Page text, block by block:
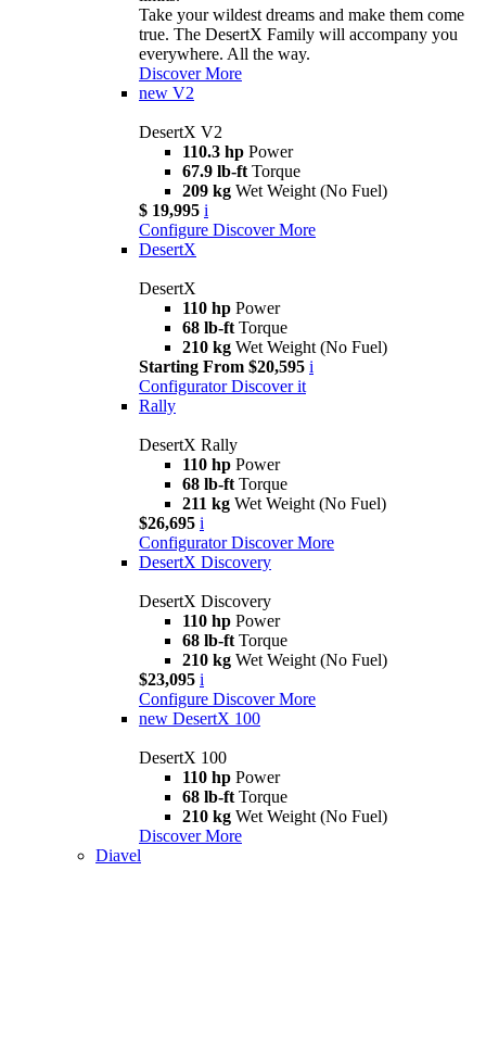
Take your wildest dreams and make them come
true. The DesertX Family will accompany you
everywhere. All the way.
Discover More
new V2
DesertX V2
110.3 hp Power
67.9 lb-ft Torque
209 kg Wet Weight (No Fuel)
$ 19,995 i
Configure Discover More
DesertX
DesertX
110 hp Power
68 lb-ft Torque
210 kg Wet Weight (No Fuel)
Starting From $20,595 i
Configurator Discover it
Rally
DesertX Rally
110 hp Power
68 lb-ft Torque
211 kg Wet Weight (No Fuel)
$26,695 i
Configurator Discover More
DesertX Discovery
DesertX Discovery
110 hp Power
68 lb-ft Torque
210 kg Wet Weight (No Fuel)
$23,095 i
Configure Discover More
new DesertX 100
DesertX 100
110 hp Power
68 lb-ft Torque
210 kg Wet Weight (No Fuel)
Discover More
Diavel